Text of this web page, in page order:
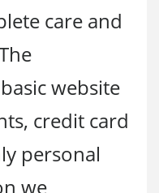
care and
website
credit card
personal
we